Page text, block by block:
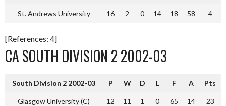
St. Andrews University 16 2 0 14 18 58 4
[References: 4]
CA SOUTH DIVISION 2 2002-03
South Division 2 2002-03 P W D L F A Pts
Glasgow University (C) 12 11 1 0 65 14 23